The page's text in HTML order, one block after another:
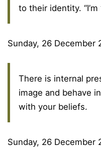
to their identity.
Sunday, 26 December
There is internal
image and behave
with your beliefs.
Sunday, 26 December